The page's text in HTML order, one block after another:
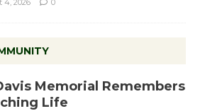
Memorial Remembers
Life